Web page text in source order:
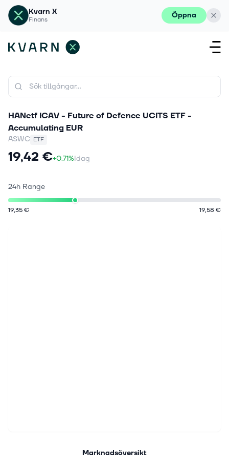
Kvarn X
Finans Öppna
HANetf ICAV - Future of Defence UCITS ETF -
Accumulating EUR
ASWC ETF
19,42 €+0.71%Idag
24h Range
19,35 € 19,58 €
Marknadsöversikt